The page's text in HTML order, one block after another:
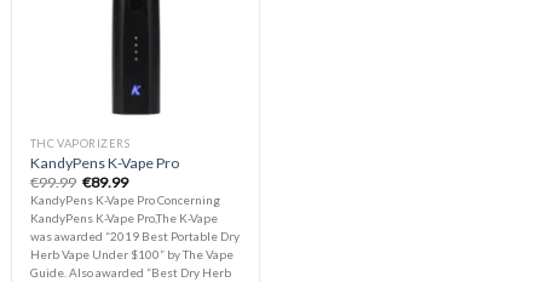
THC VAPORIZERS
KandyPens K-Vape Pro
€99.99 Original
price
was:
€99.99.
€89.99Current
price
is:
€89.99.
KandyPens K-Vape Pro Concerning
KandyPens K-Vape Pro,The K-Vape
was awarded “2019 Best Portable Dry
Herb Vape Under $100” by The Vape
Guide. Also awarded “Best Dry Herb